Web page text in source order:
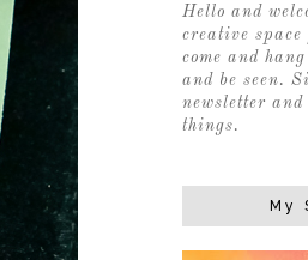
Hello and
creative
come and
and be seen.
newsletter
things.
My